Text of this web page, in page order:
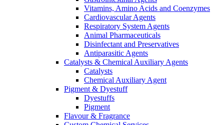
Vitamins, Amino Acids and Coenzymes
Cardiovascular Agents
Respiratory System Agents
Animal Pharmaceuticals
Disinfectant and Preservatives
Antiparasitic Agents
Catalysts & Chemical Auxiliary Agents
Catalysts
Chemical Auxiliary Agent
Pigment & Dyestuff
Dyestuffs
Pigment
Flavour & Fragrance